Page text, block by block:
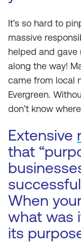
It’s so hard to
massive
helped and gave
along the way!
came from local
Evergreen.
don’t know
Extensive
that
When
what was
its